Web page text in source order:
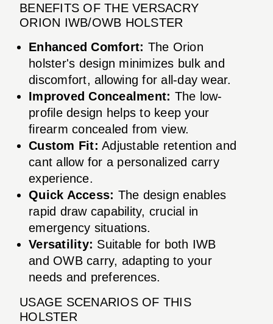
BENEFITS OF THE VERSACRY
ORION IWB/OWB HOLSTER
Enhanced Comfort: The Orion
holster's design minimizes bulk and
discomfort, allowing for all-day wear.
Improved Concealment: The low-
profile design helps to keep your
firearm concealed from view.
Custom Fit: Adjustable retention and
cant allow for a personalized carry
experience.
Quick Access: The design enables
rapid draw capability, crucial in
emergency situations.
Versatility: Suitable for both IWB
and OWB carry, adapting to your
needs and preferences.
USAGE SCENARIOS OF THIS
HOLSTER